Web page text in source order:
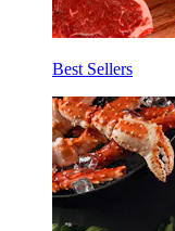
Best Sellers